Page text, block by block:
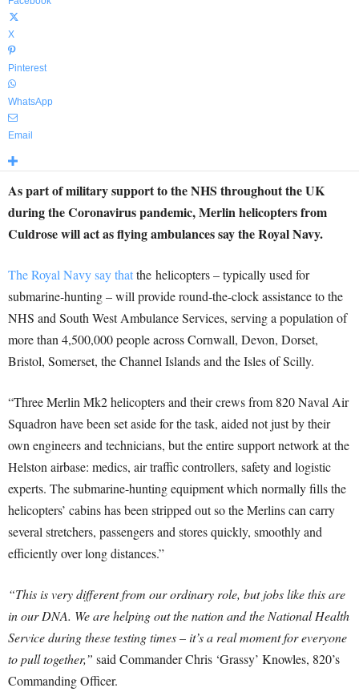
X
Pinterest
WhatsApp
Email
As part of military support to the NHS throughout the UK
during the Coronavirus pandemic, Merlin helicopters from
Culdrose will act as flying ambulances say the Royal Navy.
The Royal Navy say thatthe helicopters – typically used for
submarine-hunting – will provide round-the-clock assistance to the
NHS and South West Ambulance Services, serving a population of
more than 4,500,000 people across Cornwall, Devon, Dorset,
Bristol, Somerset, the Channel Islands and the Isles of Scilly.
“Three Merlin Mk2 helicopters and their crews from 820 Naval Air
Squadron have been set aside for the task, aided not just by their
own engineers and technicians, but the entire support network at the
Helston airbase: medics, air traffic controllers, safety and logistic
experts. The submarine-hunting equipment which normally fills the
helicopters’ cabins has been stripped out so the Merlins can carry
several stretchers, passengers and stores quickly, smoothly and
efficiently over long distances.”
“This is very different from our ordinary role, but jobs like this are
in our DNA. We are helping out the nation and the National Health
Service during these testing times – it’s a real moment for everyone
to pull together,” said Commander Chris ‘Grassy’ Knowles, 820’s
Commanding Officer.